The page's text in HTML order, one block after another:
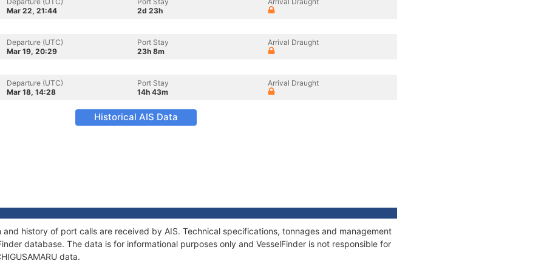
Mar 22, 21:44
2d 23h
Departure (UTC)
Mar 19, 20:29
Port Stay
23h 8m
Arrival Draught
Departure (UTC)
Mar 18, 14:28
Port Stay
14h 43m
Arrival Draught
Historical AIS Data
and history of port calls are received by AIS. Technical specifications, tonnages and management
database. The data is for informational purposes only and VesselFinder is not responsible for
data.